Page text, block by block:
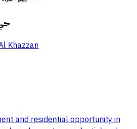
Khazzan
and residential opportunity in